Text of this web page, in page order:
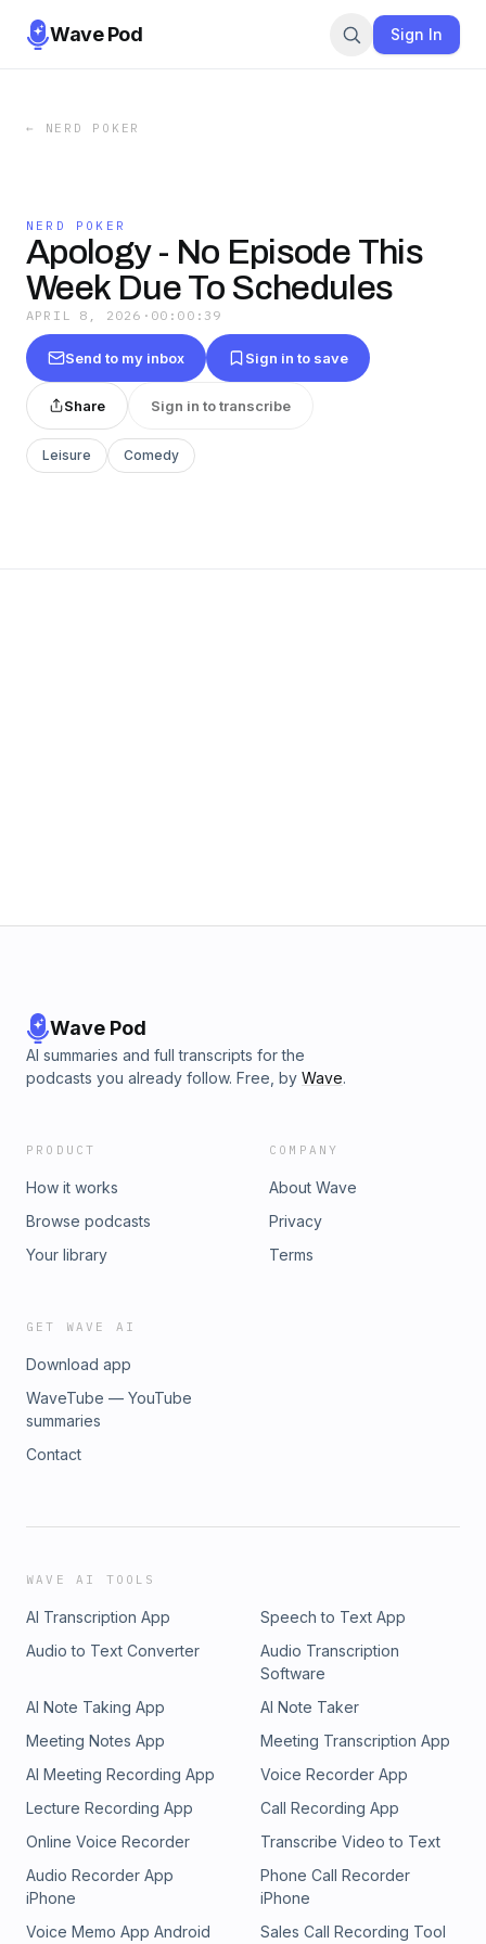
Wave Pod Sign In
← NERD POKER
NERD POKER
Apology - No Episode This
Week Due To Schedules
APRIL 8, 2026 · 00:00:39
Send to my inbox Sign in to save
Share Sign in to transcribe
Leisure Comedy
Wave Pod
AI summaries and full transcripts for the
podcasts you already follow. Free, by Wave.
PRODUCT
How it works
Browse podcasts
Your library
COMPANY
About Wave
Privacy
Terms
GET WAVE AI
Download app
WaveTube — YouTube
summaries
Contact
WAVE AI TOOLS
AI Transcription App
Speech to Text App
Audio to Text Converter
Audio Transcription
Software
AI Note Taking App
AI Note Taker
Meeting Notes App
Meeting Transcription App
AI Meeting Recording App
Voice Recorder App
Lecture Recording App
Call Recording App
Online Voice Recorder
Transcribe Video to Text
Audio Recorder App
iPhone
Phone Call Recorder
iPhone
Voice Memo App Android
Sales Call Recording Tool